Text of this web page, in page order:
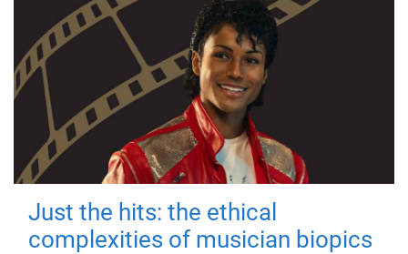
Just the hits: the ethical
complexities of musician biopics